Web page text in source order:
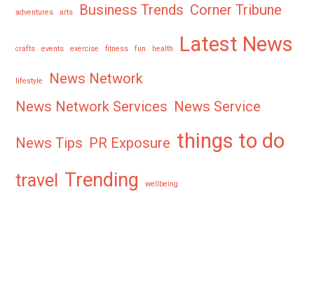
adventures arts Business Trends Corner Tribune
crafts events exercise fitness fun health Latest News
lifestyle
News Network
News Network Services News Service
News Tips PR Exposure things to do
travel Trending wellbeing